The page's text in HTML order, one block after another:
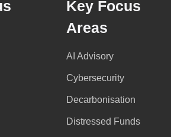
Key Focus
Areas
AI Advisory
Cybersecurity
Decarbonisation
Distressed Funds